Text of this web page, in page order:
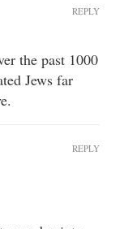
the past 1000
Jews far
REPLY
REPLY